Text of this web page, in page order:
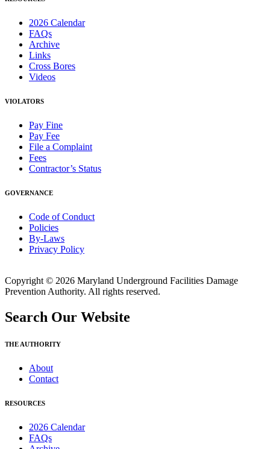
2026 Calendar
FAQs
Archive
Links
Cross Bores
Videos
VIOLATORS
Pay Fine
Pay Fee
File a Complaint
Fees
Contractor’s Status
GOVERNANCE
Code of Conduct
Policies
By-Laws
Privacy Policy
Copyright © 2026 Maryland Underground Facilities Damage
Prevention Authority. All rights reserved.
Search Our Website
THE AUTHORITY
About
Contact
RESOURCES
2026 Calendar
FAQs